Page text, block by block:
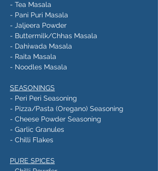
- Tea Masala
- Pani Puri Masala
- Jaljeera Powder
- Buttermilk/Chhas Masala
- Dahiwada Masala
- Raita Masala
- Noodles Masala
SEASONINGS
- Peri Peri Seasoning
- Pizza/Pasta (Oregano) Seasoning
- Cheese Powder Seasoning
- Garlic Granules
- Chilli Flakes
PURE SPICES